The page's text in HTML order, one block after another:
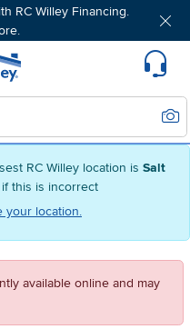
RC Willey location is Salt
if this is incorrect
your location.
RC Willey Financing.
Home page
available online and may